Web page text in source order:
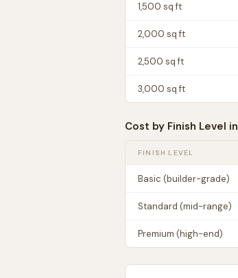
1,500 sq ft
2,000 sq ft
2,500 sq ft
3,000 sq ft
Cost by Finish Level in
FINISH LEVEL
Basic (builder-grade)
Standard (mid-range)
Premium (high-end)